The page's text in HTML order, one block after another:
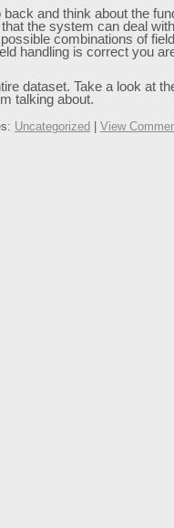
back and think about the
the system can deal
combinations of
handling is correct you
dataset. Take a look at
talking about.
Uncategorized View